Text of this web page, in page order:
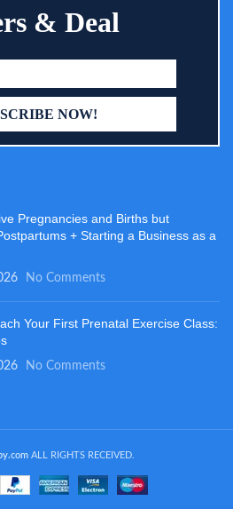
& Deal
Pregnancies and Births but
+ Starting a Business as a
No Comments
Your First Prenatal Exercise Class:
No Comments
ALL RIGHTS RECEIVED.